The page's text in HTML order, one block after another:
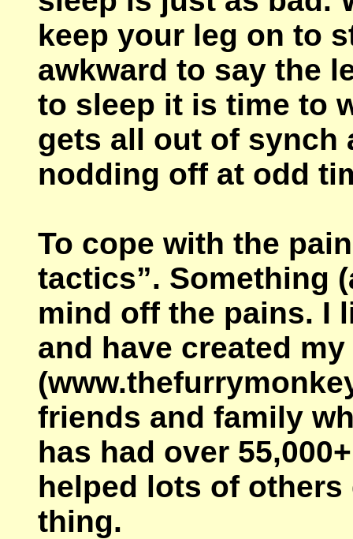
keep your leg on to
awkward to say the
to sleep it is time to
gets all out of synch
nodding off at odd
To cope with the
tactics”. Something
mind off the pains. I
and have created
friends and family
has had over
helped lots of
thing.